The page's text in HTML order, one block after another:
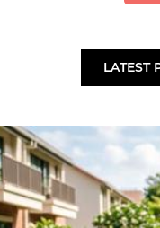
LATEST